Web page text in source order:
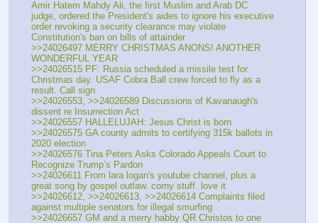
Amir Hatem Mahdy Ali, the first Muslim and Arab DC
judge, ordered the President's aides to ignore his executive
order revoking a security clearance may violate
Constitution's ban on bills of attainder
>>24026497 MERRY CHRISTMAS ANONS! ANOTHER
WONDERFUL YEAR
>>24026515 PF: Russia scheduled a missile test for
Christmas day. USAF Cobra Ball crew forced to fly as a
result. Call sign
>>24026553, >>24026589 Discussions of Kavanaugh's
dissent re Insurrection Act
>>24026557 HALLELUJAH: Jesus Christ is born
>>24026575 GA county admits to certifying 315k ballots in
2020 election
>>24026576 Tina Peters Asks Colorado Appeals Court to
Recognize Trump’s Pardon
>>24026611 From lara logan's youtube channel, plus a
great song by gospel outlaw. corny stuff. love it
>>24026612, >>24026613, >>24026614 Complaints filed
against multiple senators for illegal smurfing
>>24026657 GM and a merry habby QR Christos to one